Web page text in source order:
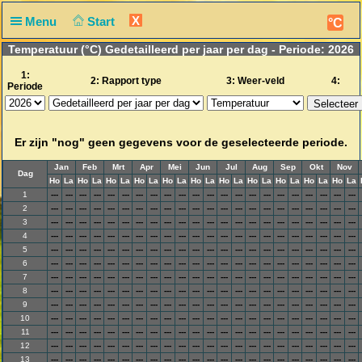
Menu Start X °C
Temperatuur (°C) Gedetailleerd per jaar per dag - Periode: 2026
1:
Periode
2: Rapport type 3: Weer-veld 4:
Er zijn "nog" geen gegevens voor de geselecteerde periode.
Dag
Jan Feb Mrt Apr Mei Jun Jul Aug Sep Okt
Nov
Ho La Ho La Ho La Ho La Ho La Ho La Ho La Ho La Ho La Ho La Ho La
1
--- --- --- --- --- --- --- --- --- --- --- --- --- --- --- --- --- --- --- --- ---
---
2
--- --- --- --- --- --- --- --- --- --- --- --- --- --- --- --- --- --- --- --- ---
---
3
--- --- --- --- --- --- --- --- --- --- --- --- --- --- --- --- --- --- --- --- ---
---
4
--- --- --- --- --- --- --- --- --- --- --- --- --- --- --- --- --- --- --- --- ---
---
5
--- --- --- --- --- --- --- --- --- --- --- --- --- --- --- --- --- --- --- --- ---
---
6
--- --- --- --- --- --- --- --- --- --- --- --- --- --- --- --- --- --- --- --- ---
---
7
--- --- --- --- --- --- --- --- --- --- --- --- --- --- --- --- --- --- --- --- ---
---
8
--- --- --- --- --- --- --- --- --- --- --- --- --- --- --- --- --- --- --- --- ---
---
9
--- --- --- --- --- --- --- --- --- --- --- --- --- --- --- --- --- --- --- --- ---
---
10
--- --- --- --- --- --- --- --- --- --- --- --- --- --- --- --- --- --- --- --- ---
---
11
--- --- --- --- --- --- --- --- --- --- --- --- --- --- --- --- --- --- --- --- ---
---
12
--- --- --- --- --- --- --- --- --- --- --- --- --- --- --- --- --- --- --- --- ---
---
13
--- --- --- --- --- --- --- --- --- --- --- --- --- --- --- --- --- --- --- --- ---
---